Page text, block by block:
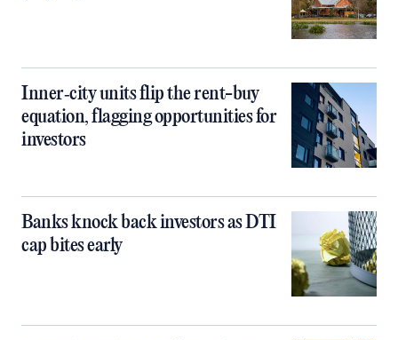
Inner‑city units flip the rent-buy
equation, flagging opportunities for
investors
Banks knock back investors as DTI
cap bites early